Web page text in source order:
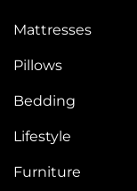
Mattresses
Pillows
Bedding
Lifestyle
Furniture